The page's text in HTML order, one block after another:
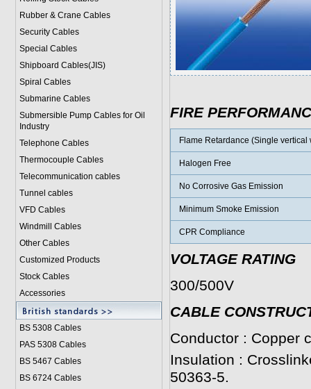
Rubber & Crane Cables
Security Cables
Special Cables
Shipboard Cables(JIS)
Spiral Cables
Submarine Cables
Submersible Pump Cables for Oil
Industry
Telephone Cables
Thermocouple Cables
Telecommunication cables
Tunnel cables
VFD Cables
Windmill Cables
Other Cables
Customized Products
Stock Cables
Accessories
BS 5308 Cables
PAS 5308 Cables
BS 5467 Cables
BS 6724 Cables
FIRE
Flame Retardance (Single vertical
Halogen Free
No Corrosive Gas Emission
Minimum Smoke Emission
CPR Compliance
VOLTAGE RATING
300/500V
CABLE
Conductor : Copper
Insulation :
50363-5.